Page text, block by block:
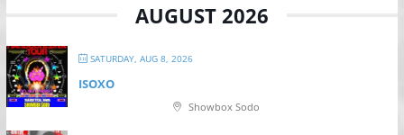
AUGUST 2026
SATURDAY, AUG 8, 2026
ISOXO
Showbox Sodo